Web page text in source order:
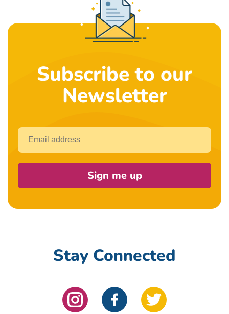
Subscribe to our
Newsletter
Email
Sign me up
Stay Connected